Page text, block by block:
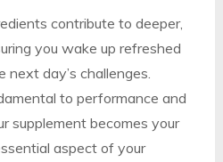
contribute to deeper,
you wake up refreshed
day’s challenges.
to performance and
supplement becomes your
aspect of your